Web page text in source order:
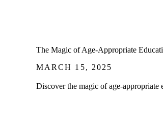
The Magic of Age-Appropriate
MARCH 15, 2025
Discover the magic of age-appropriate